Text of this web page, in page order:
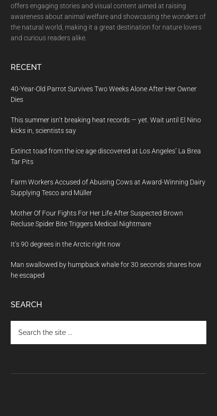
offers engaging stories and visual content aimed at raising
awareness about animal welfare and showcasing the wonders of
the natural world, making it a great destination for nature lovers
and curious readers alike.
RECENT
40-Year-Old Parrot Survives Two Weeks Alone After Her Owner
Dies
This summer isn’t breaking heat records — yet. Wait until El Nino
kicks in, scientists say
Extinct toad from the ice age discovered at Los Angeles’ La Brea
Tar Pits
Farm Workers Accused of Abusing Cows at Award-Winning Dairy
Supplying Tesco and Müller
Mother Of Four Fights For Her Life After Suspected Brown
Recluse Spider Bite Triggers Medical Nightmare
It’s 90 degrees in the Arctic right now
Man swallowed by humpback whale for 30 seconds shares how
he escaped
SEARCH
the